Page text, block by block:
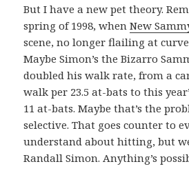
But I have a new pet theory.
spring of 1998, whenNew
scene, no longer flailing at
Maybe Simon’s the Bizarro
doubled his walk rate, from a
walk per 23.5 at-bats to this
11 at-bats. Maybe that’s the
selective. That goes counter to
understand about hitting, but
Randall Simon. Anything’s